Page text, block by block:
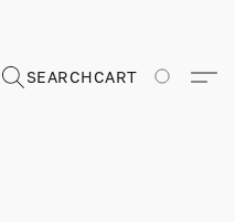
SEARCHCART